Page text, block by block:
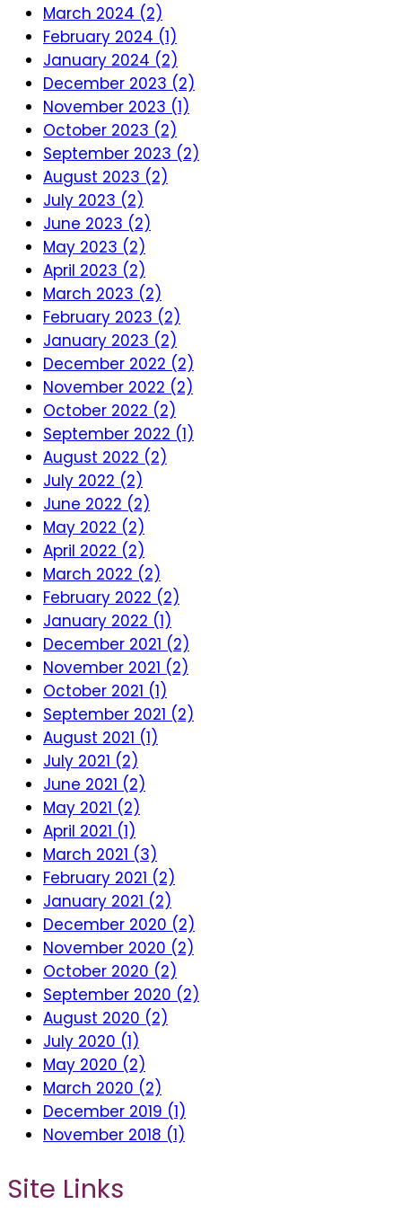
March 2024 (2)
February 2024 (1)
January 2024 (2)
December 2023 (2)
November 2023 (1)
October 2023 (2)
September 2023 (2)
August 2023 (2)
July 2023 (2)
June 2023 (2)
May 2023 (2)
April 2023 (2)
March 2023 (2)
February 2023 (2)
January 2023 (2)
December 2022 (2)
November 2022 (2)
October 2022 (2)
September 2022 (1)
August 2022 (2)
July 2022 (2)
June 2022 (2)
May 2022 (2)
April 2022 (2)
March 2022 (2)
February 2022 (2)
January 2022 (1)
December 2021 (2)
November 2021 (2)
October 2021 (1)
September 2021 (2)
August 2021 (1)
July 2021 (2)
June 2021 (2)
May 2021 (2)
April 2021 (1)
March 2021 (3)
February 2021 (2)
January 2021 (2)
December 2020 (2)
November 2020 (2)
October 2020 (2)
September 2020 (2)
August 2020 (2)
July 2020 (1)
May 2020 (2)
March 2020 (2)
December 2019 (1)
November 2018 (1)
Site Links